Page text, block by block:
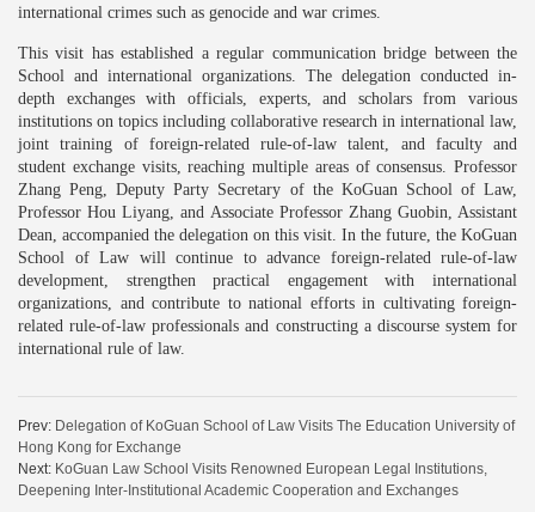
international crimes such as genocide and war crimes.
This visit has established a regular communication bridge between the
School and international organizations. The delegation conducted in-
depth exchanges with officials, experts, and scholars from various
institutions on topics including collaborative research in international law,
joint training of foreign-related rule-of-law talent, and faculty and
student exchange visits, reaching multiple areas of consensus. Professor
Zhang Peng, Deputy Party Secretary of the KoGuan School of Law,
Professor Hou Liyang, and Associate Professor Zhang Guobin, Assistant
Dean, accompanied the delegation on this visit. In the future, the KoGuan
School of Law will continue to advance foreign-related rule-of-law
development, strengthen practical engagement with international
organizations, and contribute to national efforts in cultivating foreign-
related rule-of-law professionals and constructing a discourse system for
international rule of law.
Prev: Delegation of KoGuan School of Law Visits The Education University of
Hong Kong for Exchange
Next: KoGuan Law School Visits Renowned European Legal Institutions,
Deepening Inter-Institutional Academic Cooperation and Exchanges